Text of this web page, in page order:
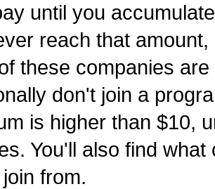
until you
reach that
these companies
don't join a
is higher than $10,
You'll also find
from.